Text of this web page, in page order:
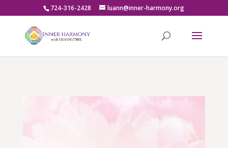
724-316-2428 luann@inner-harmony.org